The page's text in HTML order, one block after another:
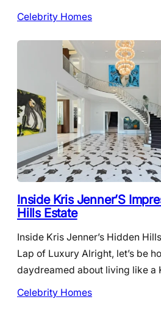
Celebrity Homes
Inside Kris Jenner’S
Hills Estate
Inside Kris Jenner’s Hidden
Lap of Luxury Alright, let’s be
daydreamed about living like a
Celebrity Homes